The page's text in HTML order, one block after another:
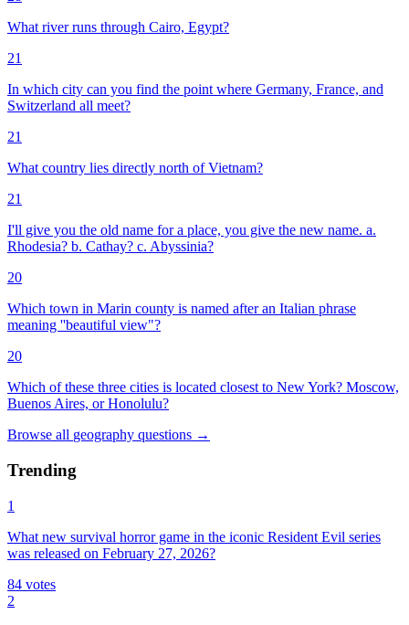
What river runs through Cairo, Egypt?
21
In which city can you find the point where Germany, France, and
Switzerland all meet?
21
What country lies directly north of Vietnam?
21
I'll give you the old name for a place, you give the new name. a.
Rhodesia? b. Cathay? c. Abyssinia?
20
Which town in Marin county is named after an Italian phrase
meaning ''beautiful view"?
20
Which of these three cities is located closest to New York? Moscow,
Buenos Aires, or Honolulu?
Browse all geography questions →
Trending
1
What new survival horror game in the iconic Resident Evil series
was released on February 27, 2026?
84 votes
2